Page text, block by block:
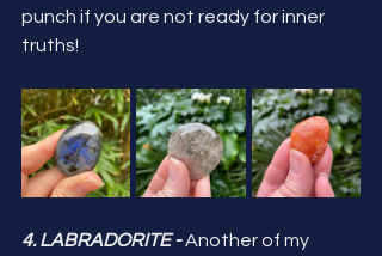
punch if you are not ready for inner
truths!
4. LABRADORITE - Another of my